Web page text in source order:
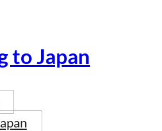
to Japan